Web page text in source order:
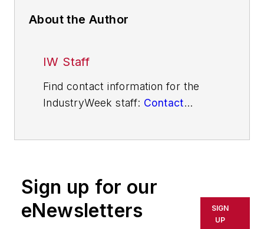
About the Author
IW Staff
Find contact information for the
IndustryWeek staff: Contact
Sign up for our
eNewsletters
SIGN
UP